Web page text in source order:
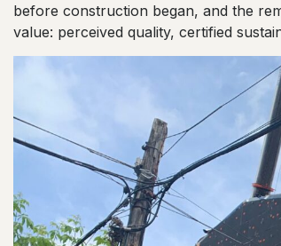
before construction began, and the
value: perceived quality, certified